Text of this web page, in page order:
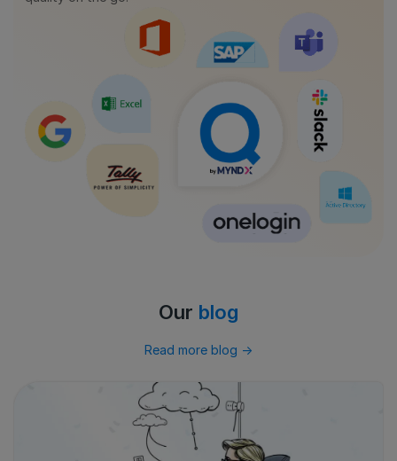
Our blog
Read more blog →